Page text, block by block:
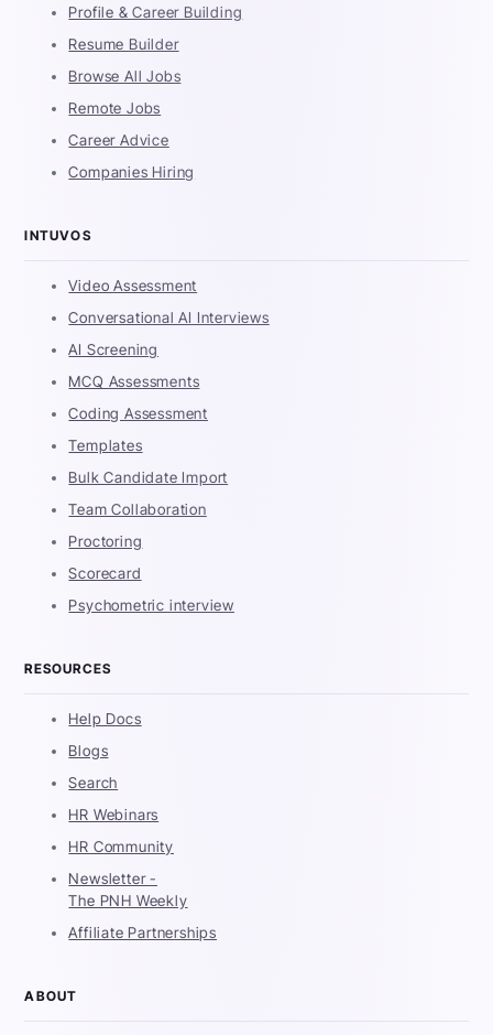
Profile & Career Building
Resume Builder
Browse All Jobs
Remote Jobs
Career Advice
Companies Hiring
INTUVOS
Video Assessment
Conversational AI Interviews
AI Screening
MCQ Assessments
Coding Assessment
Templates
Bulk Candidate Import
Team Collaboration
Proctoring
Scorecard
Psychometric interview
RESOURCES
Help Docs
Blogs
Search
HR Webinars
HR Community
Newsletter -
The PNH Weekly
Affiliate Partnerships
ABOUT